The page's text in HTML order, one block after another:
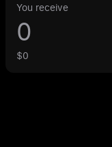
You receive
$0